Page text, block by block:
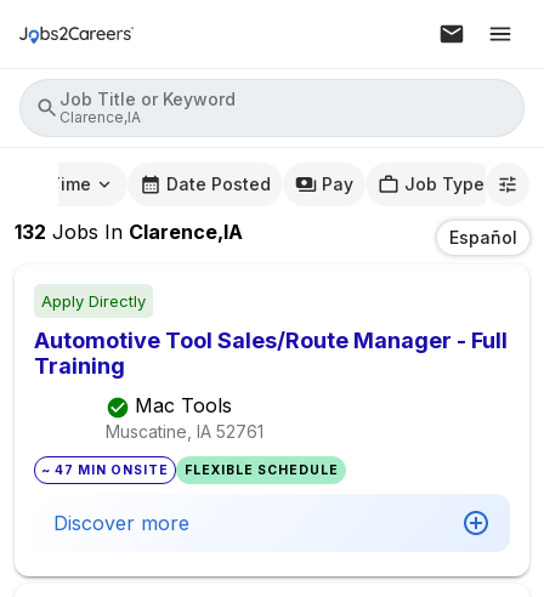
Job Title or Keyword
Clarence,IA
Time Date Posted Pay Job Type
132 Jobs In Clarence,IA Español
Apply Directly
Automotive Tool Sales/Route Manager - Full
Training
Mac Tools
Muscatine, IA 52761
~ 47 MIN ONSITE FLEXIBLE SCHEDULE
Discover more